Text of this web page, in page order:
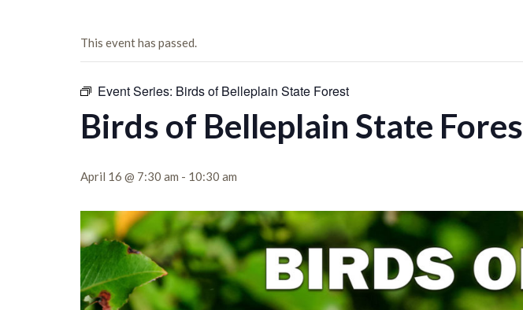
This event has passed.
Event Series: Birds of Belleplain State Forest
Birds of Belleplain State
April 16 @ 7:30 am - 10:30 am